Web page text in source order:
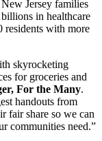
Jersey families
in healthcare
residents with more
skyrocketing
for groceries and
For the Many.
handouts from
fair share so we can
communities need.”